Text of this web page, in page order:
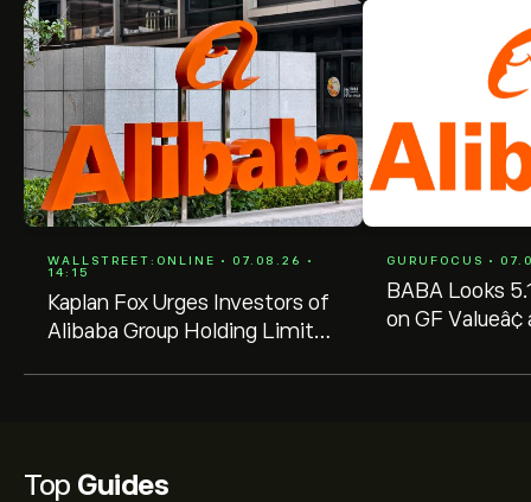
WALLSTREET:ONLINE • 07.08.26 •
14:15
Kaplan Fox Urges Investors of
Alibaba Group Holding Limited
GURUFOCUS •
BABA Looks
on GF
Top Guides